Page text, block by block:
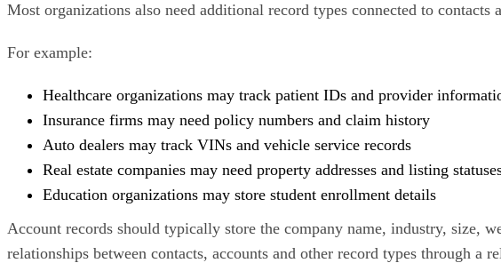
Most organizations also need additional record types connected to contacts
For example:
Healthcare organizations may track patient IDs and provider
Insurance firms may need policy numbers and claim history
Auto dealers may track VINs and vehicle service records
Real estate companies may need property addresses and listing
Education organizations may store student enrollment details
Account records should typically store the company name, industry, size,
relationships between contacts, accounts and other record types through